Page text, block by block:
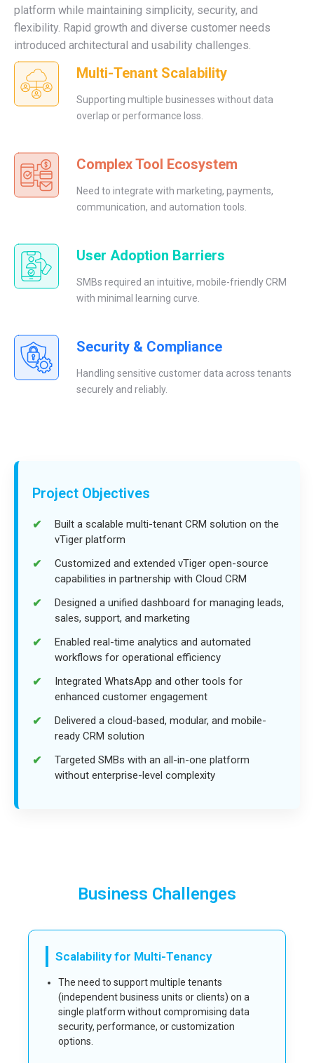
platform while maintaining simplicity, security, and
flexibility. Rapid growth and diverse customer needs
introduced architectural and usability challenges.
Multi-Tenant Scalability
Supporting multiple businesses without data
overlap or performance loss.
Complex Tool Ecosystem
Need to integrate with marketing, payments,
communication, and automation tools.
User Adoption Barriers
SMBs required an intuitive, mobile-friendly CRM
with minimal learning curve.
Security & Compliance
Handling sensitive customer data across tenants
securely and reliably.
Project Objectives
Built a scalable multi-tenant CRM solution on the
vTiger platform
Customized and extended vTiger open-source
capabilities in partnership with Cloud CRM
Designed a unified dashboard for managing leads,
sales, support, and marketing
Enabled real-time analytics and automated
workflows for operational efficiency
Integrated WhatsApp and other tools for
enhanced customer engagement
Delivered a cloud-based, modular, and mobile-
ready CRM solution
Targeted SMBs with an all-in-one platform
without enterprise-level complexity
Business Challenges
Scalability for Multi-Tenancy
The need to support multiple tenants
(independent business units or clients) on a
single platform without compromising data
security, performance, or customization
options.